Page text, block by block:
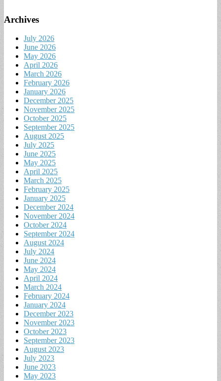
Archives
July 2026
June 2026
May 2026
April 2026
March 2026
February 2026
January 2026
December 2025
November 2025
October 2025
September 2025
August 2025
July 2025
June 2025
May 2025
April 2025
March 2025
February 2025
January 2025
December 2024
November 2024
October 2024
September 2024
August 2024
July 2024
June 2024
May 2024
April 2024
March 2024
February 2024
January 2024
December 2023
November 2023
October 2023
September 2023
August 2023
July 2023
June 2023
May 2023